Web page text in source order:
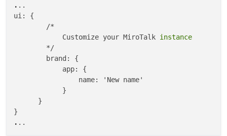
                title:
                image:
                url:
'https://test.com/',
            },
            html: {
                features:
                teams:
true ,
                tryEasier:
                poweredBy:
                sponsors:
                advertisers:
. ..
ui: {
        /*
            Customize your MiroTalk
        */
        brand: {
            app: {
                name: 'New name'
            }
      }
.